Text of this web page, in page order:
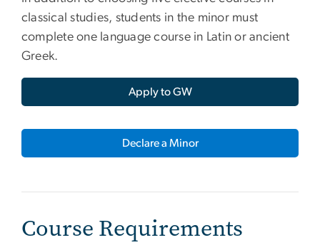
classical studies, students in the minor must
complete one language course in Latin or ancient
Greek.
Apply to GW
Declare a Minor
Course Requirements